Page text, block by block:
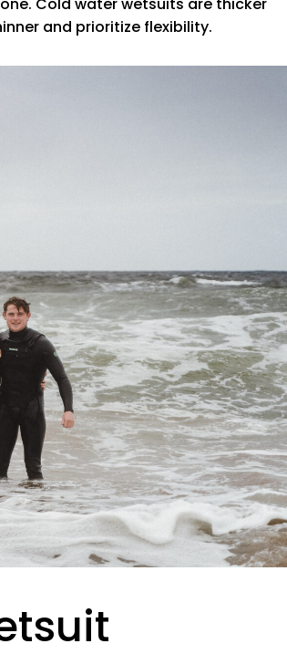
Cold water wetsuits are thicker
and prioritize flexibility.